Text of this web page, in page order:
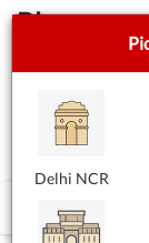
Blog
Delhi NCR